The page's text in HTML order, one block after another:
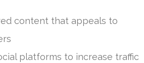
content that appeals to
platforms to increase traffic